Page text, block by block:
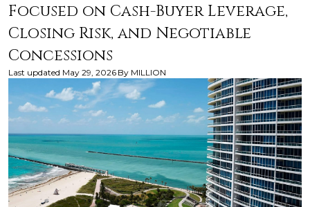
Focused on Cash-Buyer Leverage,
Closing Risk, and Negotiable
Concessions
Last updated May 29, 2026 By MILLION